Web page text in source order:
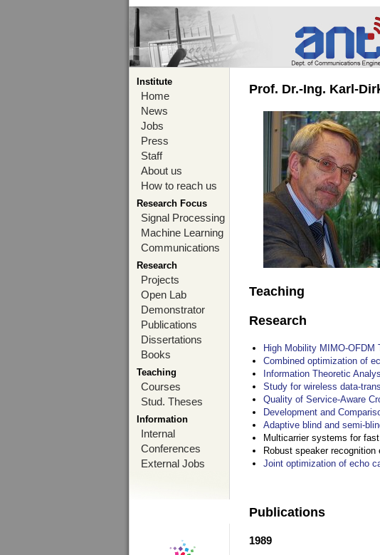
Institute
Home
News
Jobs
Press
Staff
About us
How to reach us
Research Focus
Signal Processing
Machine Learning
Communications
Research
Projects
Open Lab
Demonstrator
Publications
Dissertations
Books
Teaching
Courses
Stud. Theses
Information
Internal
Conferences
External Jobs
Prof. Dr.-Ing. Karl-
Teaching
Research
High Mobility MIMO-
Combined optimization of
Information Theoretic
Study for wireless data-
Quality of Service-Aware
Development and
Adaptive blind and semi-
Multicarrier systems for
Robust speaker
Joint optimization of echo
Publications
1989